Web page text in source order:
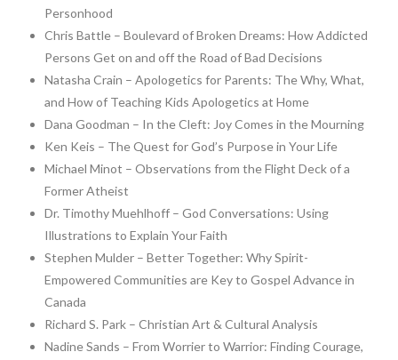
Personhood
Chris Battle – Boulevard of Broken Dreams: How Addicted
Persons Get on and off the Road of Bad Decisions
Natasha Crain – Apologetics for Parents: The Why, What,
and How of Teaching Kids Apologetics at Home
Dana Goodman – In the Cleft: Joy Comes in the Mourning
Ken Keis – The Quest for God’s Purpose in Your Life
Michael Minot – Observations from the Flight Deck of a
Former Atheist
Dr. Timothy Muehlhoff – God Conversations: Using
Illustrations to Explain Your Faith
Stephen Mulder – Better Together: Why Spirit-
Empowered Communities are Key to Gospel Advance in
Canada
Richard S. Park – Christian Art & Cultural Analysis
Nadine Sands – From Worrier to Warrior: Finding Courage,